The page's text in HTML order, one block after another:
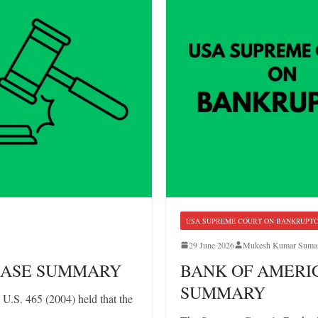
SUMMARY
465 (2004) held that the
USA SUPREME COURT ON
29 June 2026 Mukesh Kumar
BANK OF
SUMMARY